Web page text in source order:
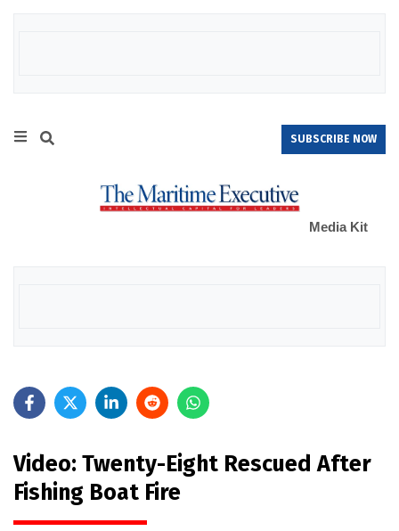
SUBSCRIBE NOW
Media Kit
Video: Twenty-Eight Rescued After
Fishing Boat Fire